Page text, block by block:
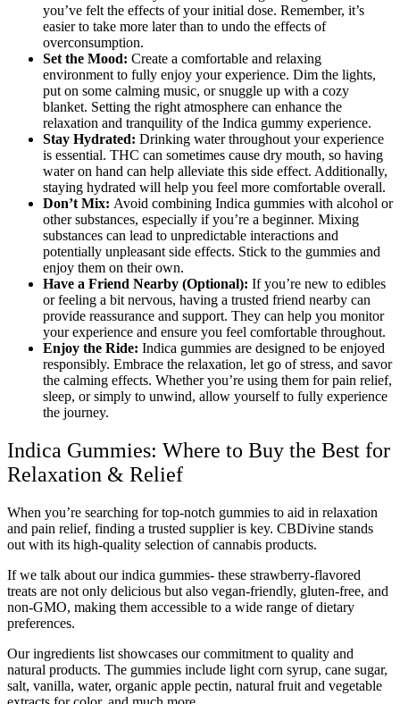
you’ve felt the effects of your initial dose. Remember, it’s
easier to take more later than to undo the effects of
overconsumption.
Set the Mood: Create a comfortable and relaxing
environment to fully enjoy your experience. Dim the lights,
put on some calming music, or snuggle up with a cozy
blanket. Setting the right atmosphere can enhance the
relaxation and tranquility of the Indica gummy experience.
Stay Hydrated: Drinking water throughout your experience
is essential. THC can sometimes cause dry mouth, so having
water on hand can help alleviate this side effect. Additionally,
staying hydrated will help you feel more comfortable overall.
Don’t Mix: Avoid combining Indica gummies with alcohol or
other substances, especially if you’re a beginner. Mixing
substances can lead to unpredictable interactions and
potentially unpleasant side effects. Stick to the gummies and
enjoy them on their own.
Have a Friend Nearby (Optional): If you’re new to edibles
or feeling a bit nervous, having a trusted friend nearby can
provide reassurance and support. They can help you monitor
your experience and ensure you feel comfortable throughout.
Enjoy the Ride: Indica gummies are designed to be enjoyed
responsibly. Embrace the relaxation, let go of stress, and savor
the calming effects. Whether you’re using them for pain relief,
sleep, or simply to unwind, allow yourself to fully experience
the journey.
Indica Gummies: Where to Buy the Best for
Relaxation & Relief
When you’re searching for top-notch gummies to aid in relaxation
and pain relief, finding a trusted supplier is key. CBDivine stands
out with its high-quality selection of cannabis products.
If we talk about our indica gummies- these strawberry-flavored
treats are not only delicious but also vegan-friendly, gluten-free, and
non-GMO, making them accessible to a wide range of dietary
preferences.
Our ingredients list showcases our commitment to quality and
natural products. The gummies include light corn syrup, cane sugar,
salt, vanilla, water, organic apple pectin, natural fruit and vegetable